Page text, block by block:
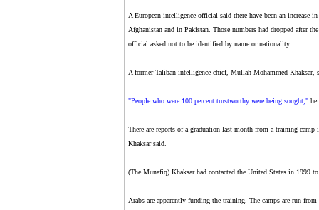
A European intelligence official said there have been an increase
Afghanistan and in Pakistan. Those numbers had dropped after
official asked not to be identified by name or nationality.
A former Taliban intelligence chief, Mullah Mohammed Khaksar,
"People who were 100 percent trustworthy were being sought,"he
There are reports of a graduation last month from a training camp
Khaksar said.
(The Munafiq) Khaksar had contacted the United States in 1999
Arabs are apparently funding the training. The camps are run